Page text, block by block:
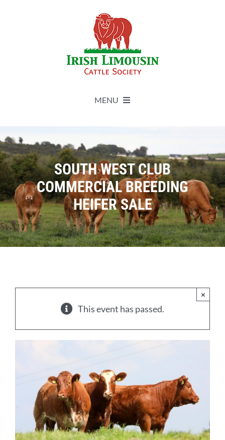
MENU
Live Herdbook
Breed Improvement
Sales
SOUTH WEST CLUB
COMMERCIAL BREEDING
HEIFER SALE
This event has passed.
×